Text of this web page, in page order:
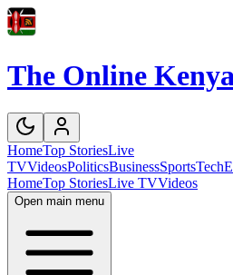
The Online
HomeTop StoriesLive
TVVideosPoliticsBusinessSportsTech
HomeTop StoriesLive TVVideos
Open main menu